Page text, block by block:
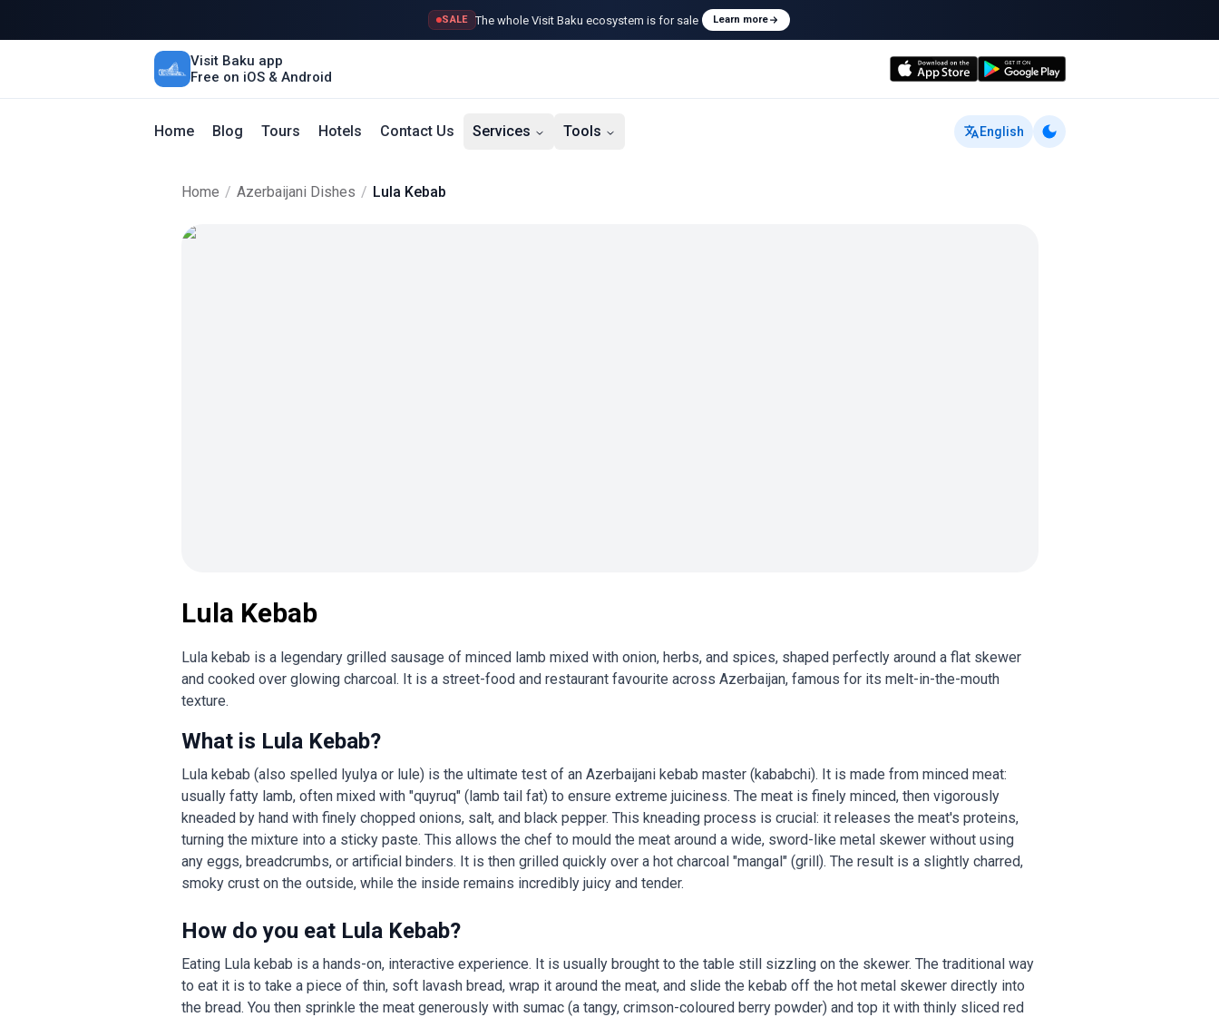
SALE The whole Visit Baku ecosystem is for sale Learn more
Visit Baku app
Free on iOS & Android
Home Blog Tours Hotels Contact Us Services Tools English
Home / Azerbaijani Dishes / Lula Kebab
Lula Kebab
Lula kebab is a legendary grilled sausage of minced lamb mixed with onion, herbs, and spices, shaped perfectly around a flat skewer
and cooked over glowing charcoal. It is a street-food and restaurant favourite across Azerbaijan, famous for its melt-in-the-mouth
texture.
What is Lula Kebab?
Lula kebab (also spelled lyulya or lule) is the ultimate test of an Azerbaijani kebab master (kababchi). It is made from minced meat:
usually fatty lamb, often mixed with "quyruq" (lamb tail fat) to ensure extreme juiciness. The meat is finely minced, then vigorously
kneaded by hand with finely chopped onions, salt, and black pepper. This kneading process is crucial: it releases the meat's proteins,
turning the mixture into a sticky paste. This allows the chef to mould the meat around a wide, sword-like metal skewer without using
any eggs, breadcrumbs, or artificial binders. It is then grilled quickly over a hot charcoal "mangal" (grill). The result is a slightly charred,
smoky crust on the outside, while the inside remains incredibly juicy and tender.
How do you eat Lula Kebab?
Eating Lula kebab is a hands-on, interactive experience. It is usually brought to the table still sizzling on the skewer. The traditional way
to eat it is to take a piece of thin, soft lavash bread, wrap it around the meat, and slide the kebab off the hot metal skewer directly into
the bread. You then sprinkle the meat generously with sumac (a tangy, crimson-coloured berry powder) and top it with thinly sliced red